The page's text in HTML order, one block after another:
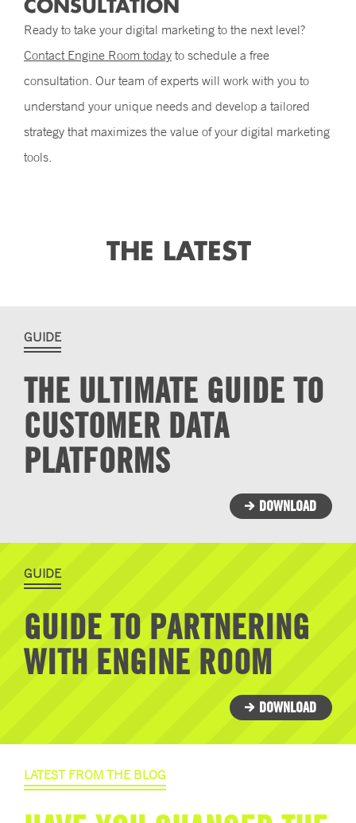
CONSULTATION
Ready to take your digital marketing to the next level?
Contact Engine Room today to schedule a free
consultation. Our team of experts will work with you to
understand your unique needs and develop a tailored
strategy that maximizes the value of your digital marketing
tools.
THE LATEST
GUIDE
THE ULTIMATE GUIDE TO
CUSTOMER DATA
PLATFORMS
DOWNLOAD
GUIDE
GUIDE TO PARTNERING
WITH ENGINE ROOM
DOWNLOAD
LATEST FROM THE BLOG